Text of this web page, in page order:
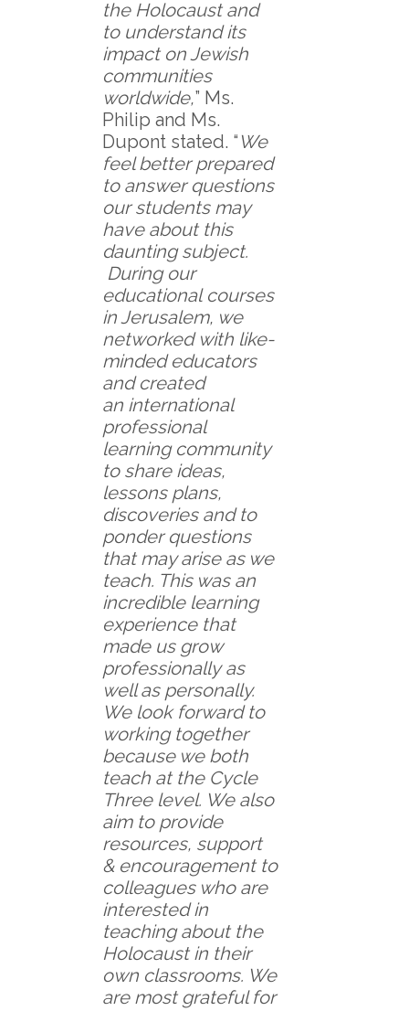
the Holocaust and
to understand its
impact on Jewish
communities
worldwide,” Ms.
Philip and Ms.
Dupont stated. “ We
feel better prepared
to answer questions
our students may
have about this
daunting subject.
During our
educational courses
in Jerusalem, we
networked with like-
minded educators
and created
an international
professional
learning community
to share ideas,
lessons plans,
discoveries and to
ponder questions
that may arise as we
teach. This was an
incredible learning
experience that
made us grow
professionally as
well as personally.
We look forward to
working together
because we both
teach at the Cycle
Three level. We also
aim to provide
resources, support
& encouragement to
colleagues who are
interested in
teaching about the
Holocaust in their
own classrooms. We
are most grateful for